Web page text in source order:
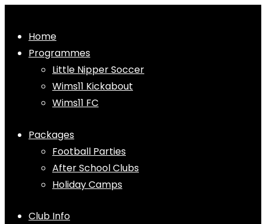
Home
Programmes
Little Nipper Soccer
Wims11 Kickabout
Wims11 FC
Packages
Football Parties
After School Clubs
Holiday Camps
Club Info